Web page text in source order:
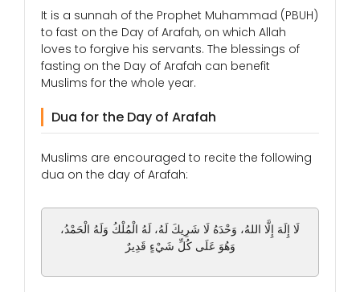
It is a sunnah of the Prophet Muhammad (PBUH)
to fast on the Day of Arafah, on which Allah
loves to forgive his servants. The blessings of
fasting on the Day of Arafah can benefit
Muslims for the whole year.
Dua for the Day of Arafah
Muslims are encouraged to recite the following
dua on the day of Arafah:
لَا إِلَهَ إِلَّا اللهُ، وَحْدَهُ لَا شَرِيكَ لَهُ، لَهُ الْمُلْكُ وَلَهُ الْحَمْدُ،
وَهُوَ عَلَى كُلِّ شَيْءٍ قَدِيرٌ